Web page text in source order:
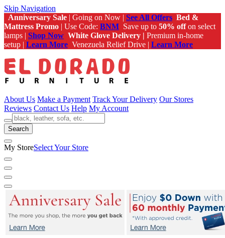
Skip Navigation
Anniversary Sale | Going on Now | See All Offers Bed &
Mattress Promo | Use Code: BNM Save up to 50% offon select
lamps | Shop Now White Glove Delivery | Premium in-home
setup | Learn More Venezuela Relief Drive | Learn More
About Us Make a Payment Track Your Delivery Our Stores
Reviews Contact Us Help My Account
Search
My StoreSelect Your Store